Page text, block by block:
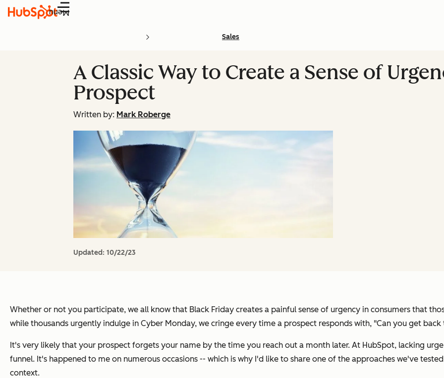
Menu
Sales
A Classic Way to Create a Sense of
Prospect
Written by: Mark Roberge
Updated: 10/22/23
Whether or not you participate, we all know that Black Friday creates a painful sense of urgency in consumers that
while thousands urgently indulge in Cyber Monday, we cringe every time a prospect responds with, "Can you get
It's very likely that your prospect forgets your name by the time you reach out a month later. At HubSpot, lacking
funnel. It's happened to me on numerous occasions -- which is why I'd like to share one of the approaches we've
context.